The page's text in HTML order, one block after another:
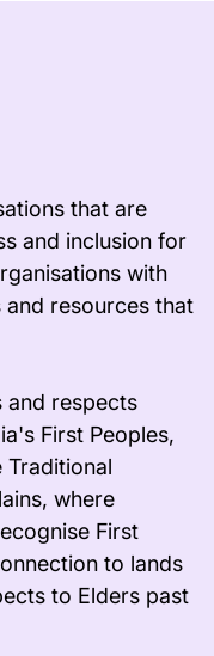
that are
and inclusion for
with
and resources that
and respects
First Peoples,
Traditional
where
First
to lands
to Elders past